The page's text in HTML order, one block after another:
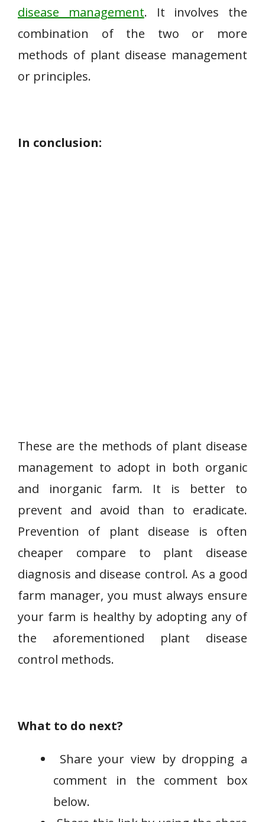
disease management. It involves the
combination of the two or more
methods of plant disease management
or principles.
In conclusion:
These are the methods of plant disease
management to adopt in both organic
and inorganic farm. It is better to
prevent and avoid than to eradicate.
Prevention of plant disease is often
cheaper compare to plant disease
diagnosis and disease control. As a good
farm manager, you must always ensure
your farm is healthy by adopting any of
the aforementioned plant disease
control methods.
What to do next?
Share your view by dropping a
comment in the comment box
below.